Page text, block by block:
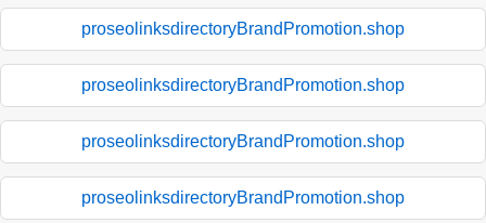
proseolinksdirectoryBrandPromotion.shop
proseolinksdirectoryBrandPromotion.shop
proseolinksdirectoryBrandPromotion.shop
proseolinksdirectoryBrandPromotion.shop